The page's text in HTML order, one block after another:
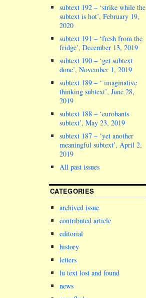
subtext 192 – ‘strike while the
subtext is hot’, February 19,
2020
subtext 191 – ‘fresh from the
fridge’, December 13, 2019
subtext 190 – ‘get subtext
done’, November 1, 2019
subtext 189 – ‘ imaginative
thinking subtext’, June 28,
2019
subtext 188 – ‘eurobants
subtext’, May 23, 2019
subtext 187 – ‘yet another
meaningful subtext’, April 2,
2019
All past issues
CATEGORIES
archived issue
contributed article
editorial
history
letters
lu text lost and found
news